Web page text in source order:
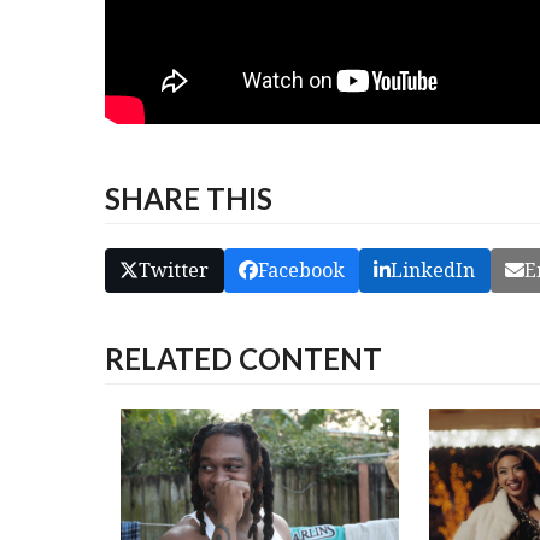
SHARE THIS
Twitter Facebook LinkedIn
RELATED CONTENT